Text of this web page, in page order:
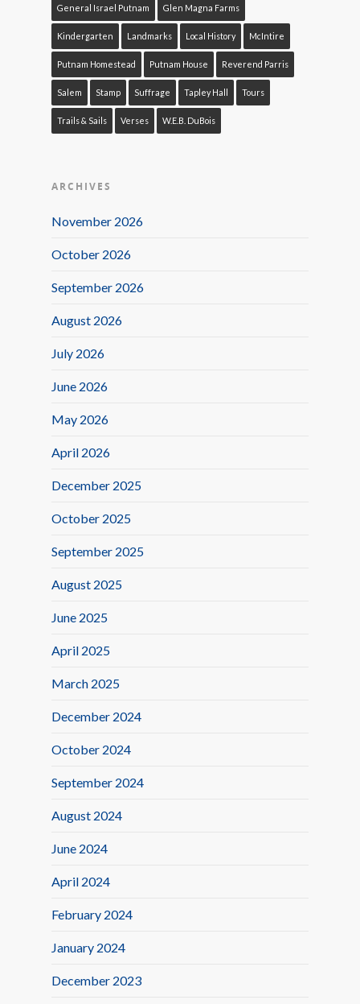
General Israel Putnam Glen Magna Farms
Kindergarten Landmarks Local History McIntire
Putnam Homestead Putnam House Reverend Parris
Salem Stamp Suffrage Tapley Hall Tours
Trails & Sails Verses W.E.B. DuBois
ARCHIVES
November 2026
October 2026
September 2026
August 2026
July 2026
June 2026
May 2026
April 2026
December 2025
October 2025
September 2025
August 2025
June 2025
April 2025
March 2025
December 2024
October 2024
September 2024
August 2024
June 2024
April 2024
February 2024
January 2024
December 2023